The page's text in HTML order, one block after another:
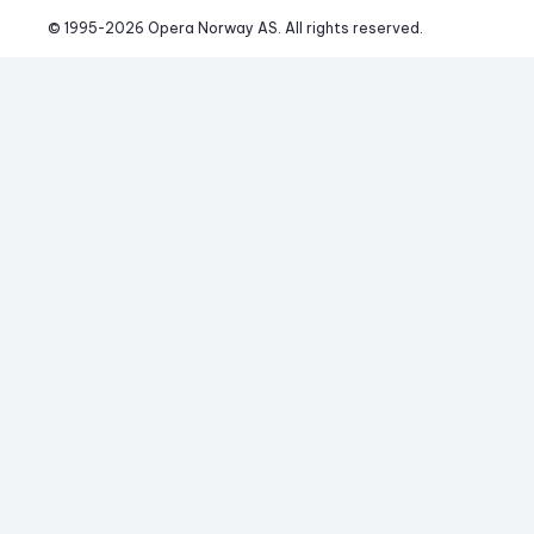
© 1995-2026 Opera Norway AS. All rights reserved.